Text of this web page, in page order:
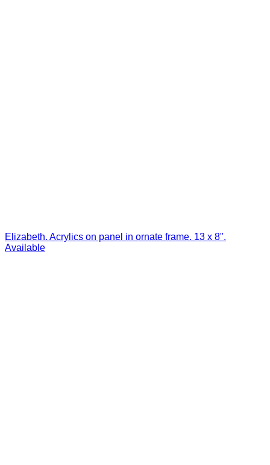
Elizabeth. Acrylics on panel in ornate frame. 13 x 8".
Available